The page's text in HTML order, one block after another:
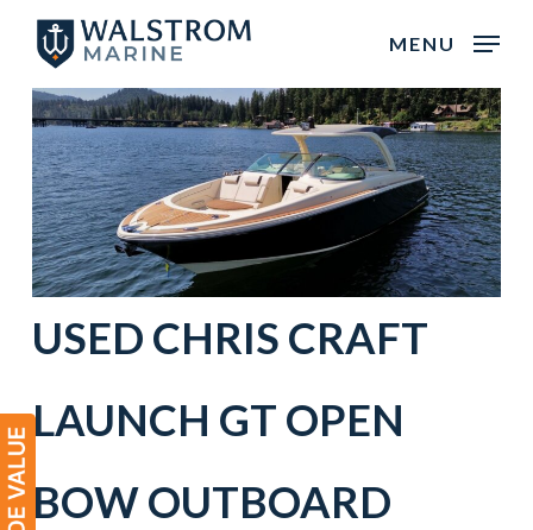
main
content
MENU
USED CHRIS CRAFT
LAUNCH GT OPEN
BOWOUTBOARD